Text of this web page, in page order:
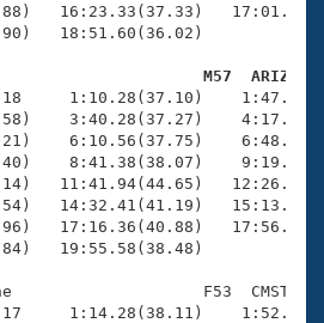
16:23.33(37.33)
18:51.60(36.02)
M57  ARIZ
3:40.28(37.27)
6:10.56(37.75)
8:41.38(38.07)
11:41.94(44.65)
14:32.41(41.19)
17:16.36(40.88)
19:55.58(38.48)
F53  CMST
1:14.28(38.11)